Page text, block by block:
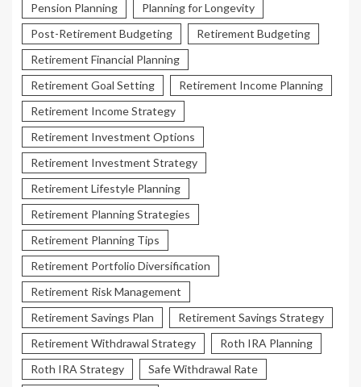
Pension Planning
Planning for Longevity
Post-Retirement Budgeting
Retirement Budgeting
Retirement Financial Planning
Retirement Goal Setting
Retirement Income Planning
Retirement Income Strategy
Retirement Investment Options
Retirement Investment Strategy
Retirement Lifestyle Planning
Retirement Planning Strategies
Retirement Planning Tips
Retirement Portfolio Diversification
Retirement Risk Management
Retirement Savings Plan
Retirement Savings Strategy
Retirement Withdrawal Strategy
Roth IRA Planning
Roth IRA Strategy
Safe Withdrawal Rate